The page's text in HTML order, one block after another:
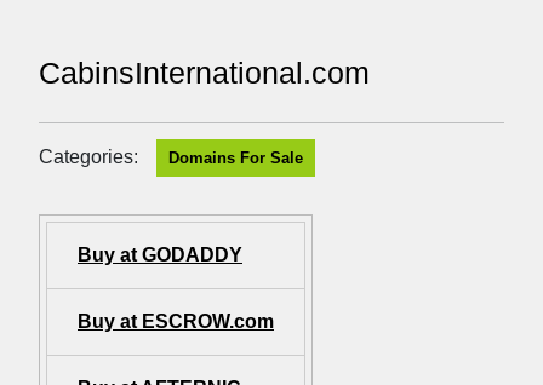
CabinsInternational.com
Categories: Domains For Sale
Buy at GODADDY
Buy at ESCROW.com